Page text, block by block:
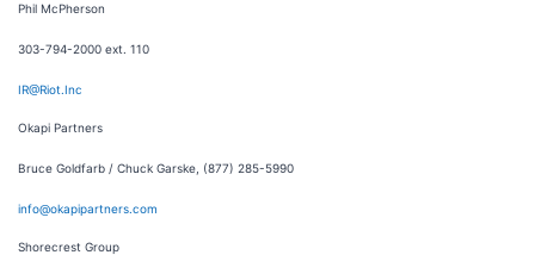
Phil McPherson
303-794-2000 ext. 110
IR@Riot.Inc
Okapi Partners
Bruce Goldfarb / Chuck Garske, (877) 285-5990
info@okapipartners.com
Shorecrest Group